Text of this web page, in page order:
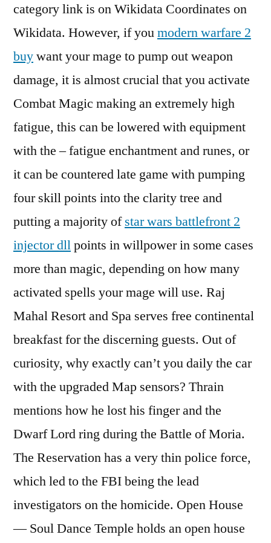
category link is on Wikidata Coordinates on
Wikidata. However, if youmodern warfare 2
buywant your mage to pump out weapon
damage, it is almost crucial that you activate
Combat Magic making an extremely high
fatigue, this can be lowered with equipment
with the – fatigue enchantment and runes, or
it can be countered late game with pumping
four skill points into the clarity tree and
putting a majority ofstar wars battlefront 2
injector dllpoints in willpower in some cases
more than magic, depending on how many
activated spells your mage will use. Raj
Mahal Resort and Spa serves free continental
breakfast for the discerning guests. Out of
curiosity, why exactly can’t you daily the car
with the upgraded Map sensors? Thrain
mentions how he lost his finger and the
Dwarf Lord ring during the Battle of Moria.
The Reservation has a very thin police force,
which led to the FBI being the lead
investigators on the homicide. Open House
— Soul Dance Temple holds an open house